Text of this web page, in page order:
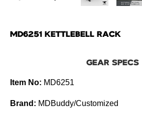
MD6251 KETTLEBELL RACK
GEAR SPECS
Item No: MD6251
Brand: MDBuddy/Customized